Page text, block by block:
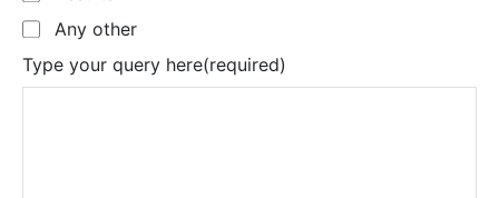
Any other
Type your query here(required)